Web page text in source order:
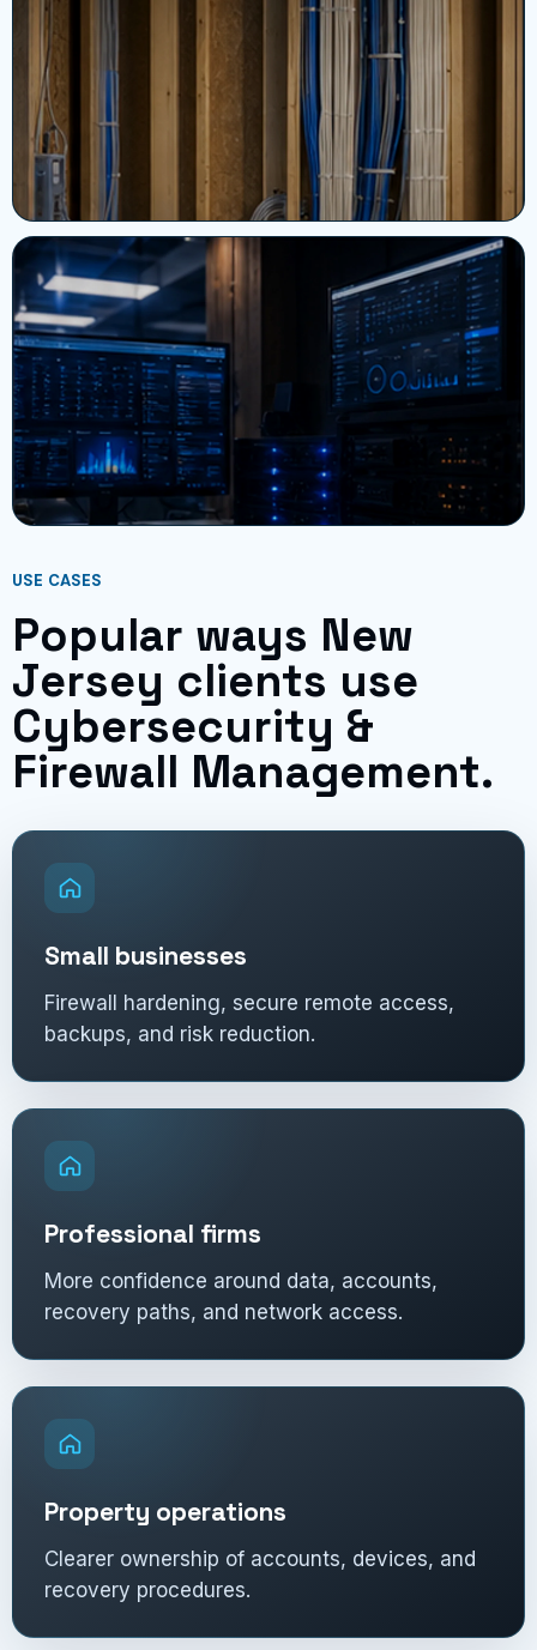
USE CASES
Popular ways New
Jersey clients use
Cybersecurity &
Firewall Management.
Small businesses
Firewall hardening, secure remote access,
backups, and risk reduction.
Professional firms
More confidence around data, accounts,
recovery paths, and network access.
Property operations
Clearer ownership of accounts, devices, and
recovery procedures.